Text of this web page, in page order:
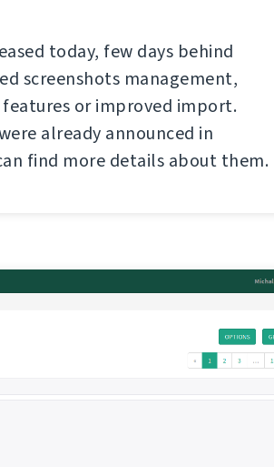
today, few days behind
screenshots management,
or improved import.
already announced in
find more details about them.